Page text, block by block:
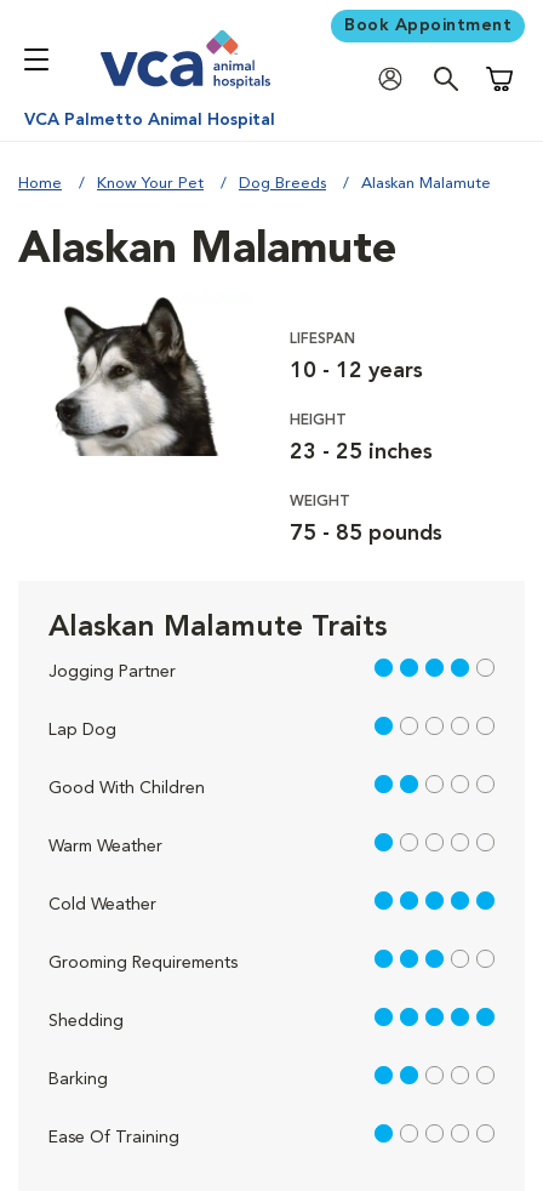
Book Appointment
VCA Palmetto Animal Hospital
Home Know Your Pet Dog Breeds Alaskan Malamute
Alaskan Malamute
LIFESPAN
10 - 12 years
HEIGHT
23 - 25 inches
WEIGHT
75 - 85 pounds
Alaskan Malamute Traits
Jogging Partner 4 out of 5
Lap Dog 1 out of 5
Good With Children 2 out of 5
Warm Weather 1 out of 5
Cold Weather 5 out of 5
Grooming Requirements 3 out of 5
Shedding 5 out of 5
Barking 2 out of 5
Ease Of Training 1 out of 5